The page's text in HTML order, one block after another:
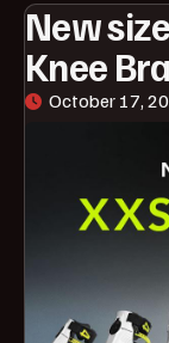
New
Knee
October 17,